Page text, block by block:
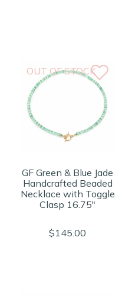
OUT OF STOCK
GF Green & Blue Jade
Handcrafted Beaded
Necklace with Toggle
Clasp 16.75"
$145.00